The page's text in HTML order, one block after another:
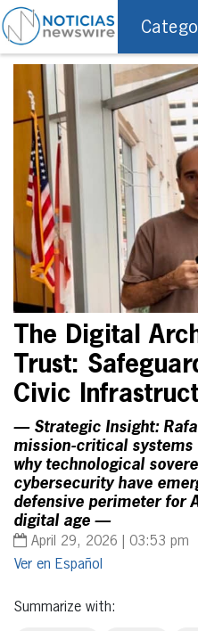
The Digital
Trust:
Civic
— Strategic Insight:
mission-critical
why technological
cybersecurity have
defensive perimeter for
digital age —
April 29, 2026 | 03:53 pm
Español
Summarize with: